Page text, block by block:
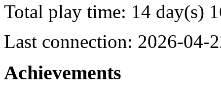
Total play time: 14 day(s)
Last connection: 2026-04-
Achievements